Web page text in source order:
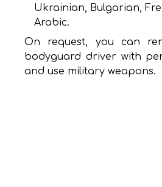
Ukrainian, Bulgarian,
Arabic.
On request, you can
bodyguard driver with
and use military weapons.